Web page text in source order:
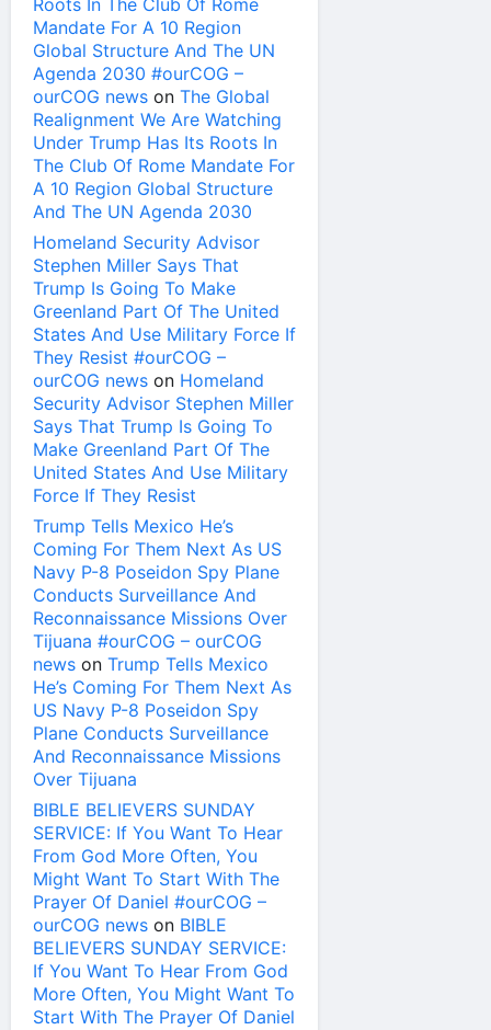
Roots In The Club Of Rome
Mandate For A 10 Region
Global Structure And The UN
Agenda 2030 #ourCOG –
ourCOG news on The Global
Realignment We Are Watching
Under Trump Has Its Roots In
The Club Of Rome Mandate For
A 10 Region Global Structure
And The UN Agenda 2030
Homeland Security Advisor
Stephen Miller Says That
Trump Is Going To Make
Greenland Part Of The United
States And Use Military Force If
They Resist #ourCOG –
ourCOG news on Homeland
Security Advisor Stephen Miller
Says That Trump Is Going To
Make Greenland Part Of The
United States And Use Military
Force If They Resist
Trump Tells Mexico He’s
Coming For Them Next As US
Navy P-8 Poseidon Spy Plane
Conducts Surveillance And
Reconnaissance Missions Over
Tijuana #ourCOG – ourCOG
news on Trump Tells Mexico
He’s Coming For Them Next As
US Navy P-8 Poseidon Spy
Plane Conducts Surveillance
And Reconnaissance Missions
Over Tijuana
BIBLE BELIEVERS SUNDAY
SERVICE: If You Want To Hear
From God More Often, You
Might Want To Start With The
Prayer Of Daniel #ourCOG –
ourCOG news on BIBLE
BELIEVERS SUNDAY SERVICE:
If You Want To Hear From God
More Often, You Might Want To
Start With The Prayer Of Daniel